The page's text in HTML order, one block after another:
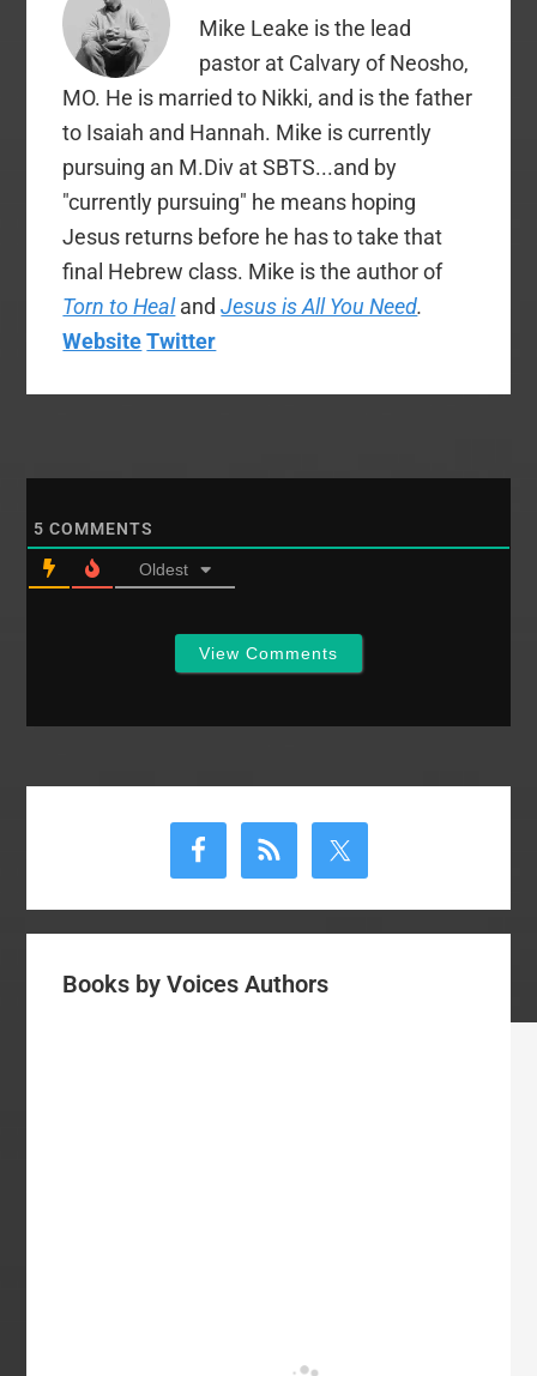
Mike Leake is the lead
pastor at Calvary of Neosho,
MO. He is married to Nikki, and is the father
to Isaiah and Hannah. Mike is currently
pursuing an M.Div at SBTS...and by
"currently pursuing" he means hoping
Jesus returns before he has to take that
final Hebrew class. Mike is the author of
Torn to HealandJesus is All You Need.
Website Twitter
5 COMMENTS
Oldest
View Comments
Books by Voices Authors